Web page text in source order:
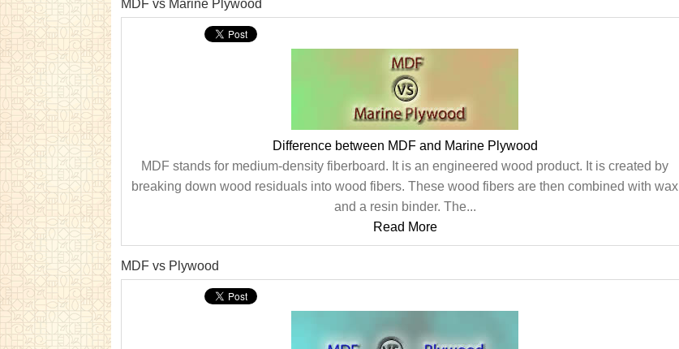
MDF vs Marine Plywood
Difference between MDF and Marine Plywood
MDF stands for medium-density fiberboard. It is an engineered wood product. It is created by
breaking down wood residuals into wood fibers. These wood fibers are then combined with wax
and a resin binder. The...
Read More
MDF vs Plywood